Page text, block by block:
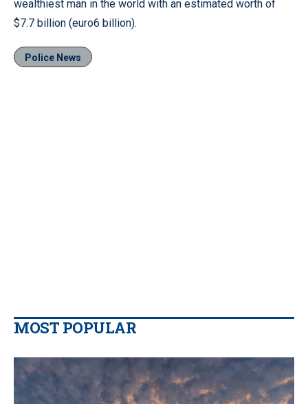
wealthiest man in the world with an estimated worth of
$7.7 billion (euro6 billion).
Police News
MOST POPULAR